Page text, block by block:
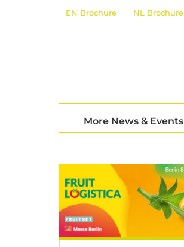
EN Brochure NL Brochure
More News & Events